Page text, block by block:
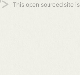
This open sourced site is